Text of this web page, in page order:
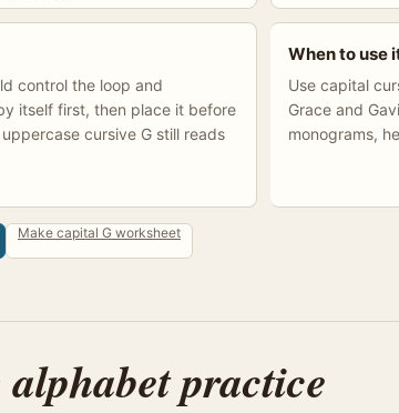
control the loop and
itself first, then place it before
cursive G still reads
When to use
Use capital
Grace and
monograms,
Make capital G worksheet
practice